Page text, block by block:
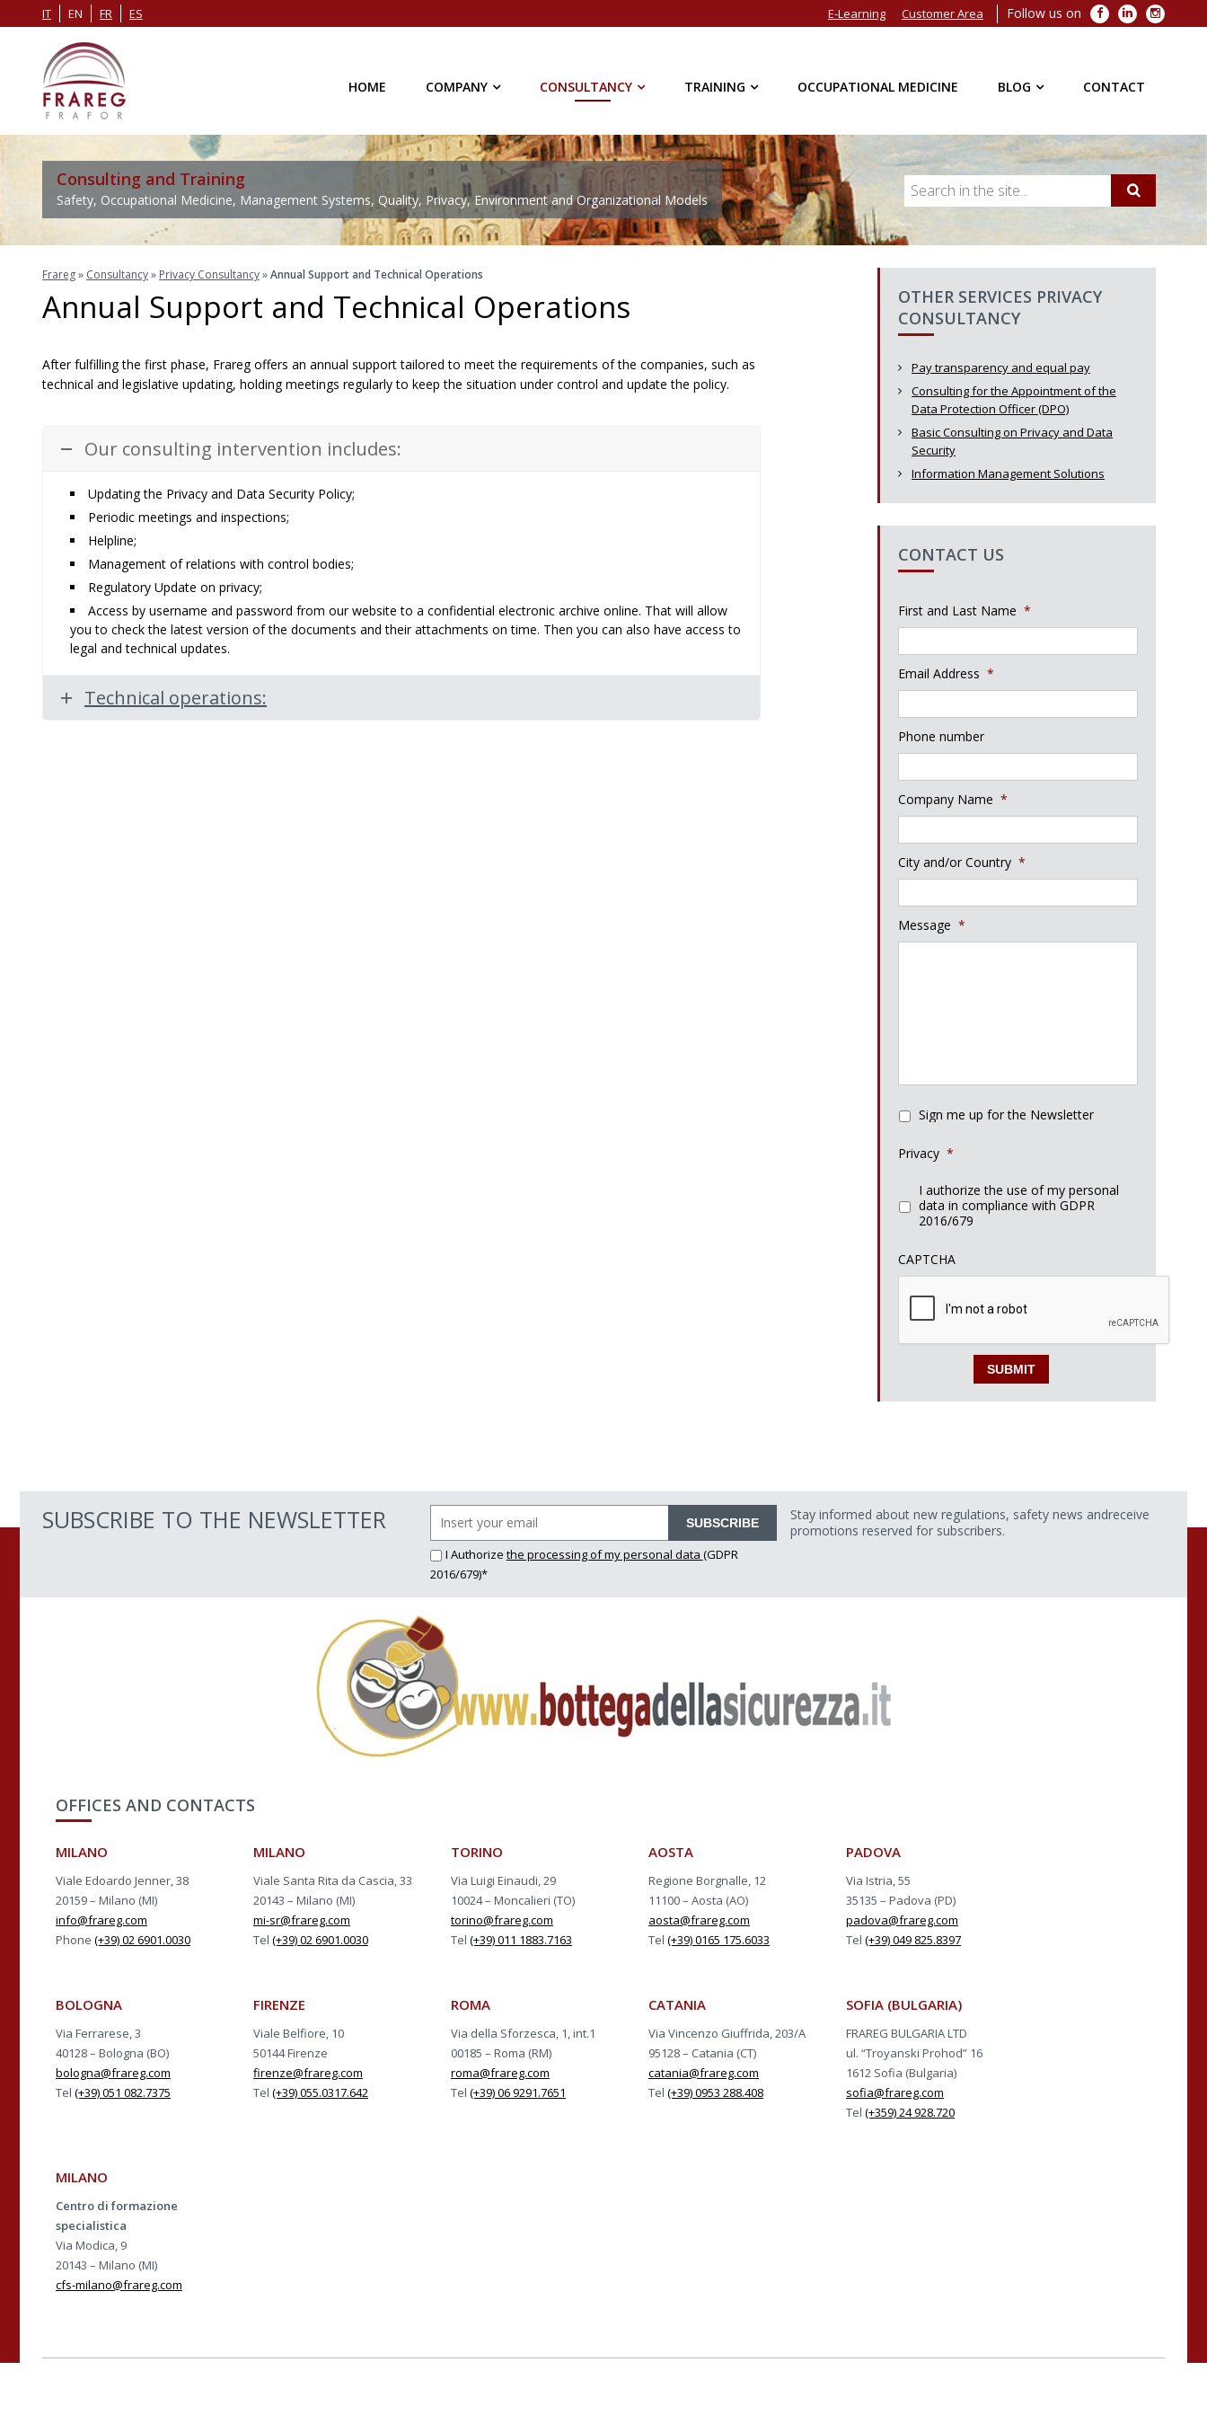
IT EN FR ES Follow us on Facebook
LinkedIn
E-Learning Customer Area
HOME COMPANY CONSULTANCY TRAINING OCCUPATIONAL MEDICINE BLOG CONTACT
Consulting and Training
Safety, Occupational Medicine, Management Systems, Quality, Privacy, Environment and Organizational Models
Frareg» Consultancy» Privacy Consultancy»Annual Support and Technical Operations
Annual Support and Technical Operations
After fulfilling the first phase, Frareg offers an annual support tailored to meet the requirements of the companies, such as
technical and legislative updating, holding meetings regularly to keep the situation under control and update the policy.
Our consulting intervention includes:
Updating the Privacy and Data Security Policy;
Periodic meetings and inspections;
Helpline;
Management of relations with control bodies;
Regulatory Update on privacy;
Access by username and password from our website to a confidential electronic archive online. That will allow
you to check the latest version of the documents and their attachments on time. Then you can also have access to
legal and technical updates.
Technical operations:
OTHER SERVICES PRIVACY
CONSULTANCY
Pay transparency and equal pay
Consulting for the Appointment of the
Data Protection Officer (DPO)
Basic Consulting on Privacy and Data
Security
Information Management Solutions
CONTACT US
First and Last Name *
Email Address *
Phone number
Company Name *
City and/or Country *
Message *
Sign me up for the Newsletter
Privacy *
I authorize the use of my personal
data in compliance with GDPR
2016/679
CAPTCHA
SUBSCRIBE TO THE NEWSLETTER SUBSCRIBE
I Authorize the processing of my personal data (GDPR
2016/679)*
Stay informed about new regulations, safety news andreceive
promotions reserved for subscribers.
OFFICES AND CONTACTS
MILANO
Viale Edoardo Jenner, 38
20159 – Milano (MI)
info@frareg.com
Phone (+39) 02 6901.0030
MILANO
Viale Santa Rita da Cascia, 33
20143 – Milano (MI)
mi-sr@frareg.com
Tel (+39) 02 6901.0030
TORINO
Via Luigi Einaudi, 29
10024 – Moncalieri (TO)
torino@frareg.com
Tel (+39) 011 1883.7163
AOSTA
Regione Borgnalle, 12
11100 – Aosta (AO)
aosta@frareg.com
Tel (+39) 0165 175.6033
PADOVA
Via Istria, 55
35135 – Padova (PD)
padova@frareg.com
Tel (+39) 049 825.8397
BOLOGNA
Via Ferrarese, 3
40128 – Bologna (BO)
bologna@frareg.com
Tel (+39) 051 082.7375
FIRENZE
Viale Belfiore, 10
50144 Firenze
firenze@frareg.com
Tel (+39) 055.0317.642
ROMA
Via della Sforzesca, 1, int.1
00185 – Roma (RM)
roma@frareg.com
Tel (+39) 06 9291.7651
CATANIA
Via Vincenzo Giuffrida, 203/A
95128 – Catania (CT)
catania@frareg.com
Tel (+39) 0953 288.408
SOFIA (BULGARIA)
FRAREG BULGARIA LTD
ul. “Troyanski Prohod” 16
1612 Sofia (Bulgaria)
sofia@frareg.com
Tel (+359) 24 928.720
MILANO
Centro di formazione
specialistica
Via Modica, 9
20143 – Milano (MI)
cfs-milano@frareg.com